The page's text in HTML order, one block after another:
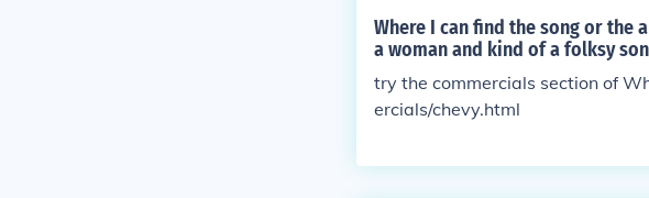
Where I can find the song or the
a woman and kind of a folksy
try the commercials section of
ercials/chevy.html